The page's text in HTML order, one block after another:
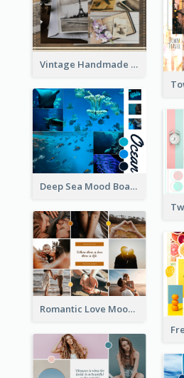
Vintage Handmade Mood Board
Deep Sea Mood Board
Romantic Love Mood Board